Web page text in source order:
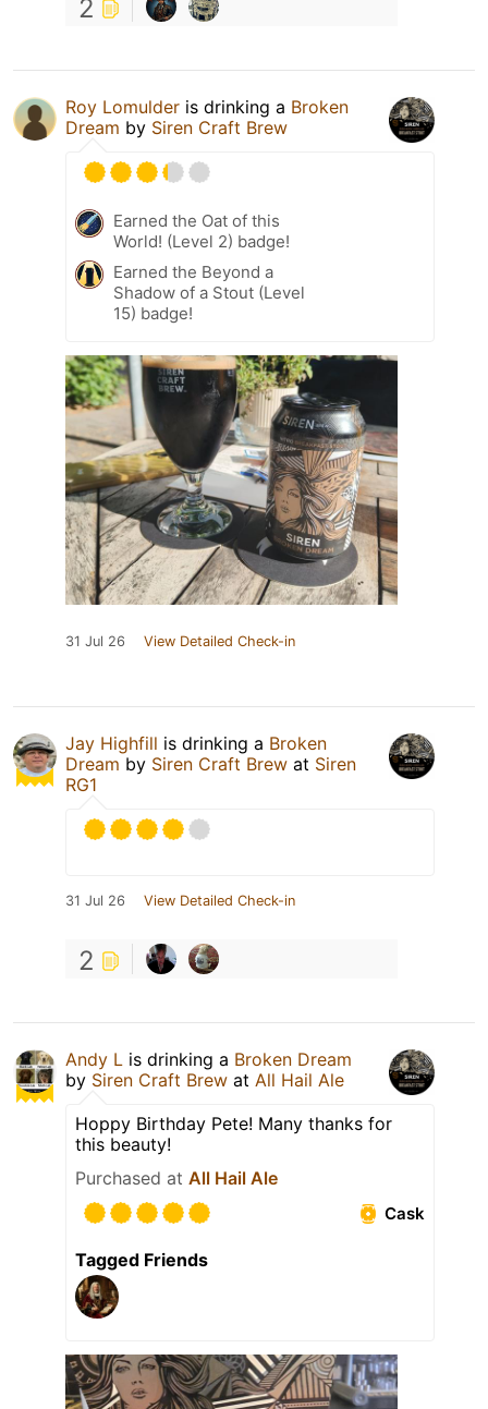
2
Roy Lomulder is drinking a Broken
Dream by Siren Craft Brew
Earned the Oat of this
World! (Level 2) badge!
Earned the Beyond a
Shadow of a Stout (Level
15) badge!
31 Jul 26 View Detailed Check-in
Jay Highfill is drinking a Broken
Dream by Siren Craft Brew at Siren
RG1
31 Jul 26 View Detailed Check-in
2
Andy L is drinking a Broken Dream
by Siren Craft Brew at All Hail Ale
Hoppy Birthday Pete! Many thanks for
this beauty!
Purchased at All Hail Ale
Cask
Tagged Friends